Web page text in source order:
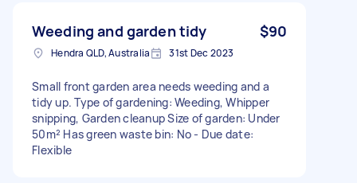
Weeding and garden tidy $90
Hendra QLD, Australia 31st Dec 2023
Small front garden area needs weeding and a
tidy up. Type of gardening: Weeding, Whipper
snipping, Garden cleanup Size of garden: Under
50m² Has green waste bin: No - Due date:
Flexible